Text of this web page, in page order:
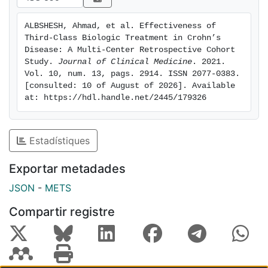
respectively (p = 0.9); 31/103 (30%) and 47/29 (24.1%)
class biological therapy was effective in more than
half of the patients with CD. No differences in
effectiveness were detected between the use of VDZ
and UST as a third-class agent.
ALBSHESH, Ahmad, et al. Effectiveness of
Third-Class Biologic Treatment in Crohn’s
Disease: A Multi-Center Retrospective Cohort
Study. Journal of Clinical Medicine . 2021.
Vol. 10, num. 13, pags. 2914. ISSN 2077-0383.
[consulted: 10 of August of 2026]. Available
at: https://hdl.handle.net/2445/179326
Estadístiques
Exportar metadades
JSON - METS
Compartir registre